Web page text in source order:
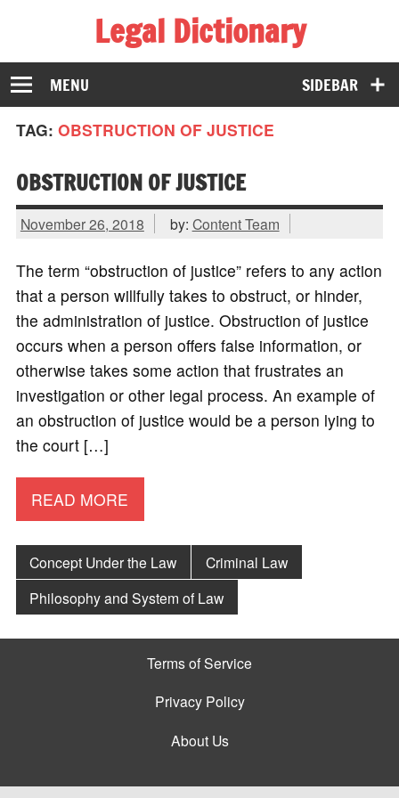
Legal Dictionary
The Law Dictionary for Everyone
SIDEBAR
MENU
TAG: OBSTRUCTION OF JUSTICE
OBSTRUCTION OF JUSTICE
November 26, 2018 by: Content Team
The term “obstruction of justice” refers to any action
that a person willfully takes to obstruct, or hinder,
the administration of justice. Obstruction of justice
occurs when a person offers false information, or
otherwise takes some action that frustrates an
investigation or other legal process. An example of
an obstruction of justice would be a person lying to
the court […]
READ MORE
Concept Under the Law
Criminal Law
Philosophy and System of Law
Terms of Service
Privacy Policy
About Us